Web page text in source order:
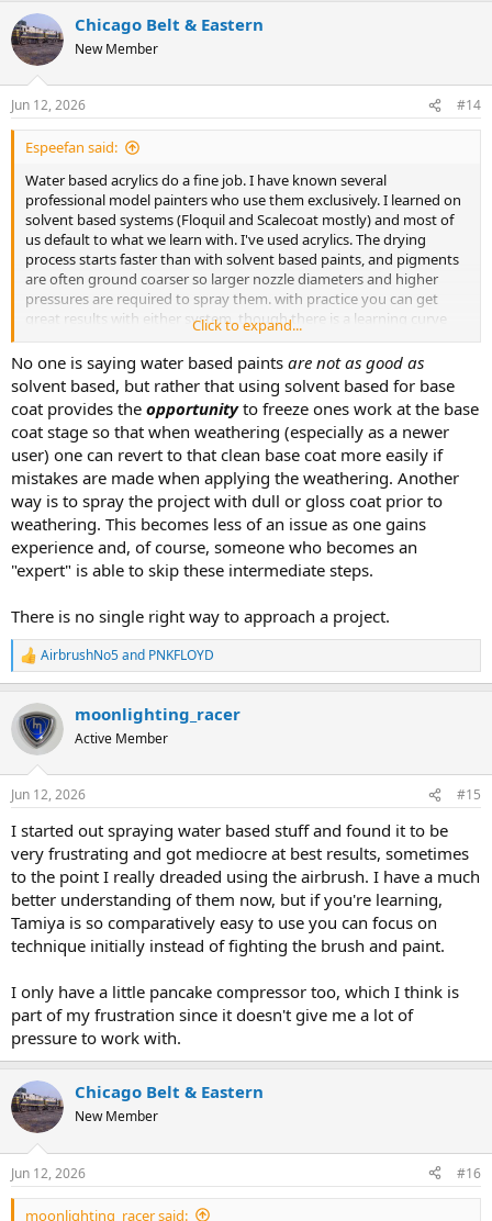
View attachment 267484
View attachment 267485
The TR5-A was painted with Badger ModelFlex acrylics, all the others
were done with Vallejo acrylics. And , yes, I built all of them.
c
t
i
s
:
Chicago Belt & Eastern
New Member
Jun 12, 2026 #14
Espeefan said:
Water based acrylics do a fine job. I have known several
professional model painters who use them exclusively. I learned on
solvent based systems (Floquil and Scalecoat mostly) and most of
us default to what we learn with. I've used acrylics. The drying
process starts faster than with solvent based paints, and pigments
are often ground coarser so larger nozzle diameters and higher
pressures are required to spray them. with practice you can get
great results with either system, though there is a learning curve
when starting with one type and transitioning to the other.
Click to expand...
No one is saying water based paints are not as good as
solvent based, but rather that using solvent based for base
coat provides the opportunityto freeze ones work at the base
coat stage so that when weathering (especially as a newer
user) one can revert to that clean base coat more easily if
mistakes are made when applying the weathering. Another
way is to spray the project with dull or gloss coat prior to
weathering. This becomes less of an issue as one gains
experience and, of course, someone who becomes an
"expert" is able to skip these intermediate steps.
There is no single right way to approach a project.
R
e
c
t
i
s
AirbrushNo5and PNKFLOYD
moonlighting_racer
Active Member
Jun 12, 2026 #15
I started out spraying water based stuff and found it to be
very frustrating and got mediocre at best results, sometimes
to the point I really dreaded using the airbrush. I have a much
better understanding of them now, but if you're learning,
Tamiya is so comparatively easy to use you can focus on
technique initially instead of fighting the brush and paint.
I only have a little pancake compressor too, which I think is
part of my frustration since it doesn't give me a lot of
pressure to work with.
Chicago Belt & Eastern
New Member
Jun 12, 2026 #16
moonlighting_racer said: